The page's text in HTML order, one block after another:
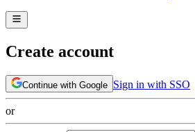
Create account
Continue with Google Sign in with SSO
or